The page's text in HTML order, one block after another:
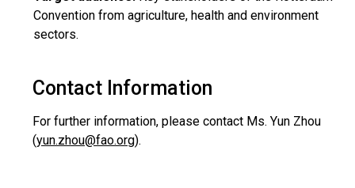
Convention from agriculture, health and environment
sectors.
Contact Information
For further information, please contact Ms. Yun Zhou
(yun.zhou@fao.org).